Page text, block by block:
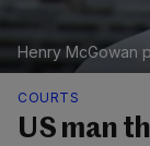
Henry McGowan
COURTS
US man